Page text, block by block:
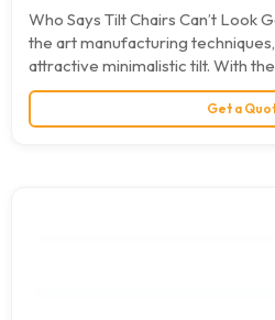
Who Says Tilt Chairs Can’t Look
the art manufacturing
attractive minimalistic tilt. With
Get a